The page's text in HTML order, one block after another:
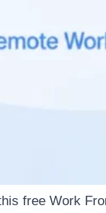
free Work